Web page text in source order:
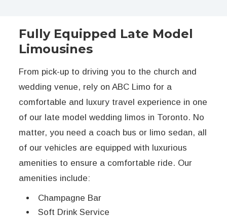
Fully Equipped Late Model
Limousines
From pick-up to driving you to the church and
wedding venue, rely on ABC Limo for a
comfortable and luxury travel experience in one
of our late model wedding limos in Toronto. No
matter, you need a coach bus or limo sedan, all
of our vehicles are equipped with luxurious
amenities to ensure a comfortable ride. Our
amenities include:
Champagne Bar
Soft Drink Service